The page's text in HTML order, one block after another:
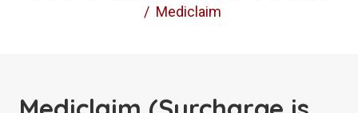
Mediclaim